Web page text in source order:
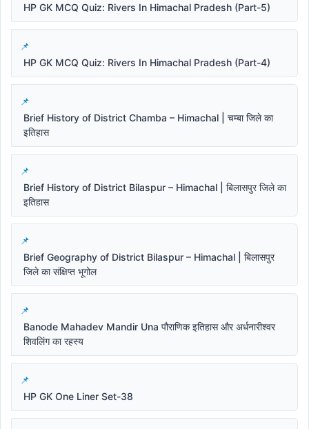
HP GK MCQ Quiz: Rivers In Himachal Pradesh (Part-5)
HP GK MCQ Quiz: Rivers In Himachal Pradesh (Part-4)
Brief History of District Chamba – Himachal | चम्बा जिले का
इतिहास
Brief History of District Bilaspur – Himachal | बिलासपुर जिले का
इतिहास
Brief Geography of District Bilaspur – Himachal | बिलासपुर
जिले का संक्षिप्त भूगोल
Banode Mahadev Mandir Una पौराणिक इतिहास और अर्धनारीश्वर
शिवलिंग का रहस्य
HP GK One Liner Set-38